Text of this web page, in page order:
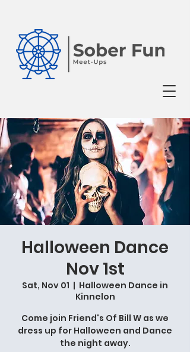
Halloween Dance
Nov 1st
Sat, Nov 01
  |
Halloween Dance in
Kinnelon
Come join Friend's Of Bill W as we
dress up for Halloween and Dance
the night away.